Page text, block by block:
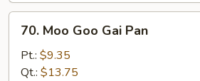
Moo
Goo
Gai
70. Moo Goo Gai Pan
Pt.: $9.35
Qt.: $13.75